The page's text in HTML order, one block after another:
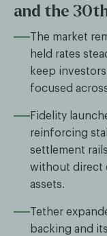
and the
The market
held rates
keep
focused
Fidelity
reinforcing
settlement
without direct
assets.
Tether
backing and